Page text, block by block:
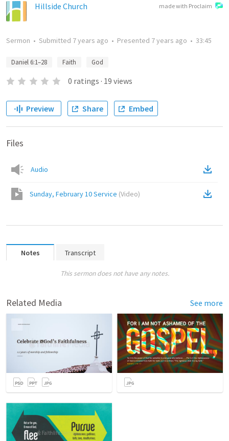
made with Proclaim
Hillside Church
Sermon • Submitted 7 years ago • Presented 7 years ago • 33:45
Daniel 6:1–28 Faith God
0 ratings · 19 views
Preview Share Embed
Files
Audio
Sunday, February 10 Service (Video)
Notes Transcript
This sermon does not have any notes.
Related Media See more